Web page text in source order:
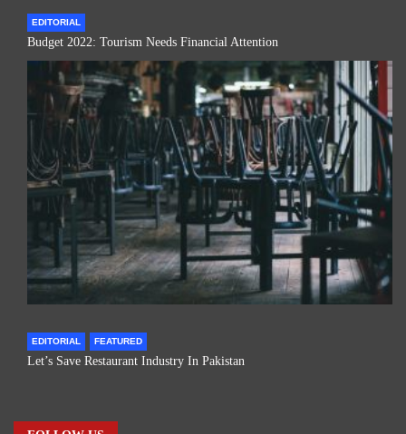
EDITORIAL
Budget 2022: Tourism Needs Financial Attention
EDITORIAL FEATURED
Let’s Save Restaurant Industry In Pakistan